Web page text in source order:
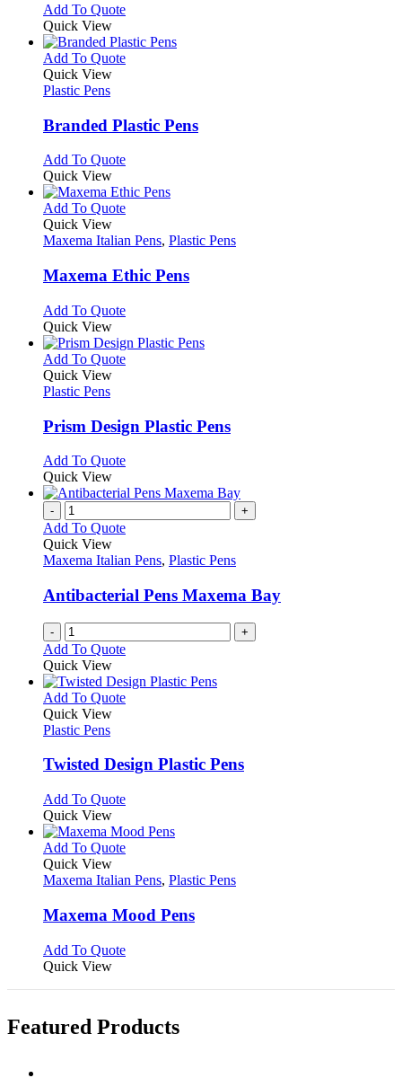
on
the
product
page
may
be
chosen
on
page
Add To QuoteThis
has
multiple
may
be
on
the
product
page
Quick View
Add To QuoteThis
variants.
The
may
be
chosen
on
the
product
page
Quick View
Plastic Pens
Branded Plastic Pens
Add To QuoteThis
has
multiple
The
may
be
on
the
product
page
Quick View
Add To QuoteThis
has
variants.
The
may
be
chosen
on
page
Quick View
Maxema Italian Pens, Plastic Pens
Maxema Ethic Pens
Add To QuoteThis
has
multiple
may
be
on
the
product
page
Quick View
Add To QuoteThis
variants.
The
may
be
chosen
on
the
product
page
Quick View
Plastic Pens
Prism Design Plastic Pens
Add To QuoteThis
has
variants.
options
be
chosen
on
the
product
Quick View
- +
Add To Quote
Quick View
Maxema Italian Pens, Plastic Pens
Antibacterial Pens Maxema Bay
- +
Add To Quote
Quick View
Add To QuoteThis
variants.
The
may
be
chosen
on
the
product
page
Quick View
Plastic Pens
Twisted Design Plastic Pens
Add To QuoteThis
has
multiple
The
may
be
on
product
Quick View
Add To QuoteThis
has
variants.
The
may
chosen
the
Quick View
Maxema Italian Pens, Plastic Pens
Maxema Mood Pens
Add To QuoteThis
The
Quick View
Featured Products